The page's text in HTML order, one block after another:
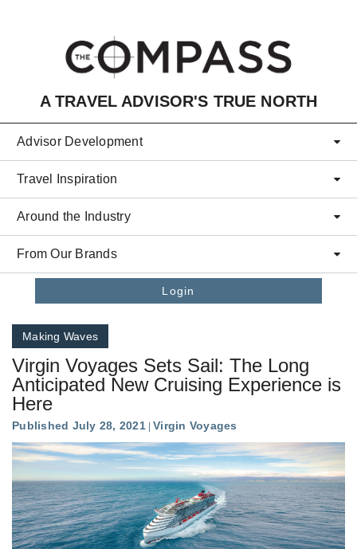
A TRAVEL ADVISOR'S TRUE NORTH
Advisor Development
Travel Inspiration
Around the Industry
From Our Brands
Login
Making Waves
Virgin Voyages Sets Sail: The Long
Anticipated New Cruising Experience is
Here
Published July 28, 2021 Virgin Voyages